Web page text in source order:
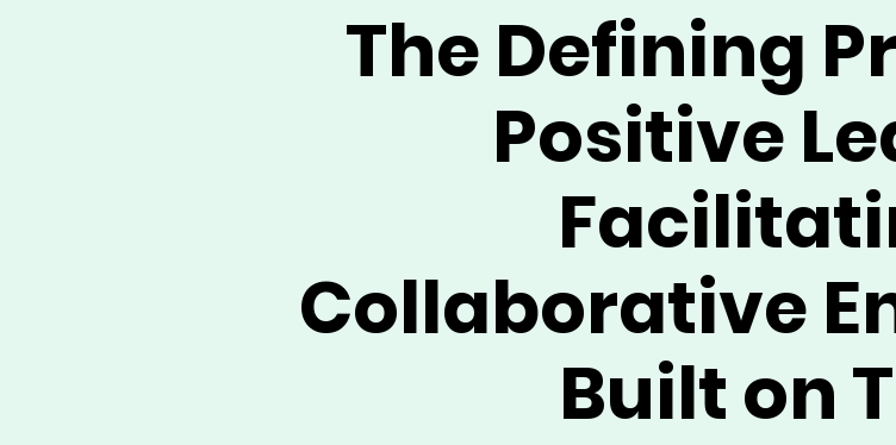
The Defining
Positive
Collaborative
Built on